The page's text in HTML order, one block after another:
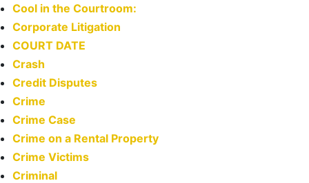
Cool in the Courtroom:
Corporate Litigation
COURT DATE
Crash
Credit Disputes
Crime
Crime Case
Crime on a Rental Property
Crime Victims
Criminal